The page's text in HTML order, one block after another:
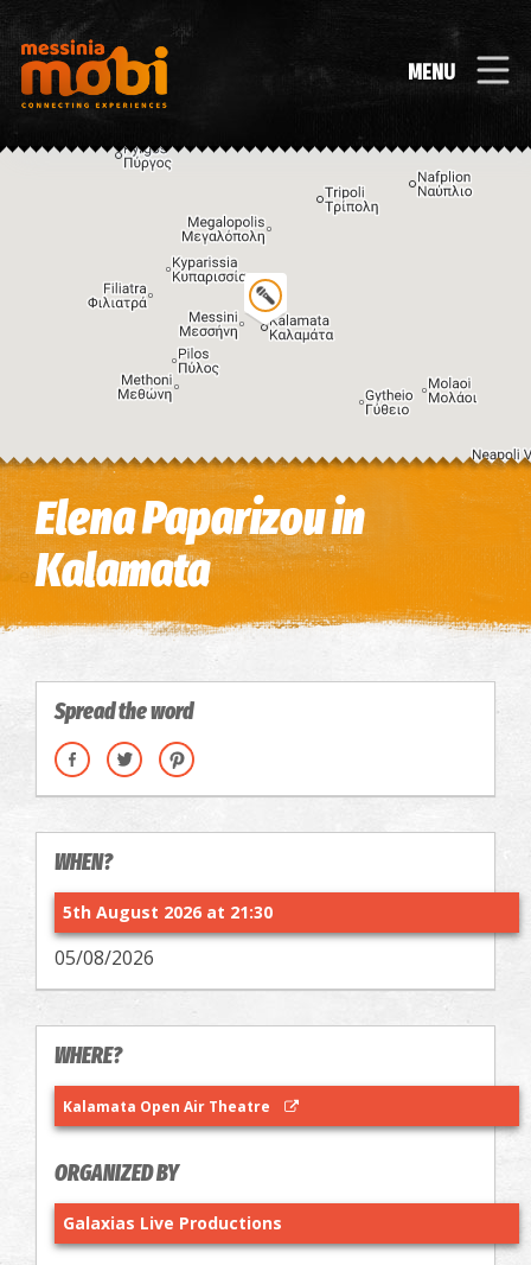
MENU
Keyboard shortcuts Image may be subject to copyright Terms
Elena Paparizou in
Kalamata
Spread the word
WHEN?
5th August 2026 at 21:30
05/08/2026
WHERE?
Kalamata Open Air Theatre
ORGANIZED BY
Galaxias Live Productions